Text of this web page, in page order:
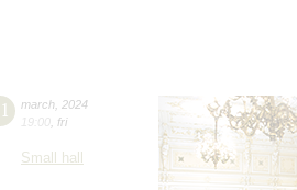
march 2024
19:00 fri
Small hall